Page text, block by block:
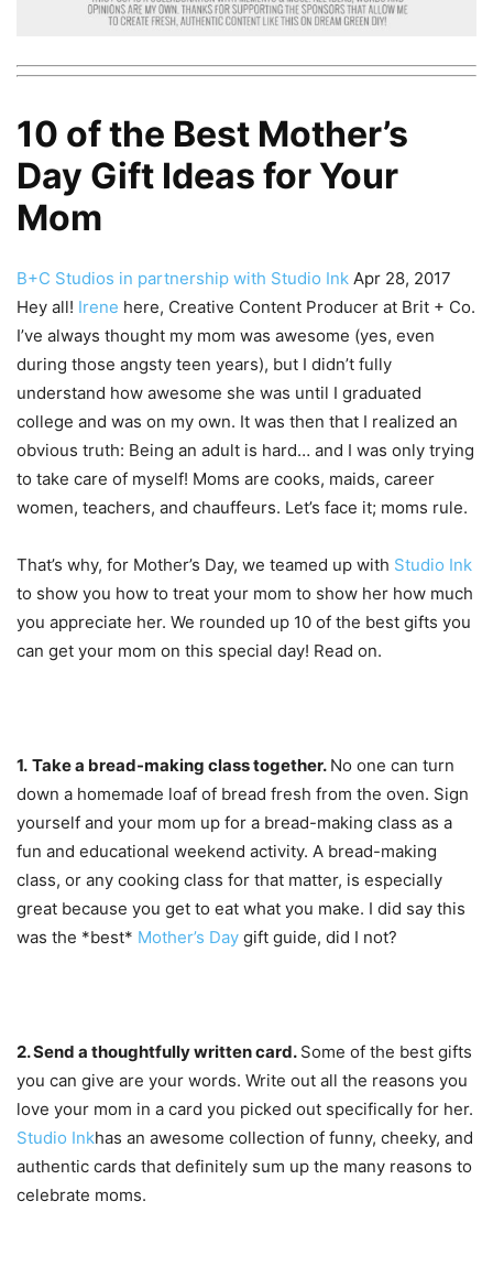
10 of the Best Mother’s
Day Gift Ideas for Your
Mom
B+C Studios in partnership with Studio Ink Apr 28, 2017
Hey all! Irene here, Creative Content Producer at Brit + Co.
I’ve always thought my mom was awesome (yes, even
during those angsty teen years), but I didn’t fully
understand how awesome she was until I graduated
college and was on my own. It was then that I realized an
obvious truth: Being an adult is hard… and I was only trying
to take care of myself! Moms are cooks, maids, career
women, teachers, and chauffeurs. Let’s face it; moms rule.
That’s why, for Mother’s Day, we teamed up with Studio Ink
to show you how to treat your mom to show her how much
you appreciate her. We rounded up 10 of the best gifts you
can get your mom on this special day! Read on.
1. Take a bread-making class together. No one can turn
down a homemade loaf of bread fresh from the oven. Sign
yourself and your mom up for a bread-making class as a
fun and educational weekend activity. A bread-making
class, or any cooking class for that matter, is especially
great because you get to eat what you make. I did say this
was the *best* Mother’s Day gift guide, did I not?
2. Send a thoughtfully written card. Some of the best gifts
you can give are your words. Write out all the reasons you
love your mom in a card you picked out specifically for her.
Studio Inkhas an awesome collection of funny, cheeky, and
authentic cards that definitely sum up the many reasons to
celebrate moms.